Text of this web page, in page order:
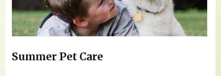
Summer Pet Care